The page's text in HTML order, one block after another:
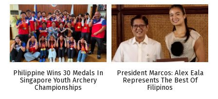
Philippine Wins 30 Medals In
Singapore Youth Archery
Championships
President Marcos: Alex Eala
Represents The Best Of
Filipinos